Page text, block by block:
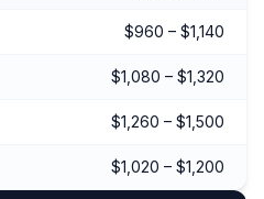
$960 – $1,140
$1,080 – $1,320
$1,260 – $1,500
$1,020 – $1,200